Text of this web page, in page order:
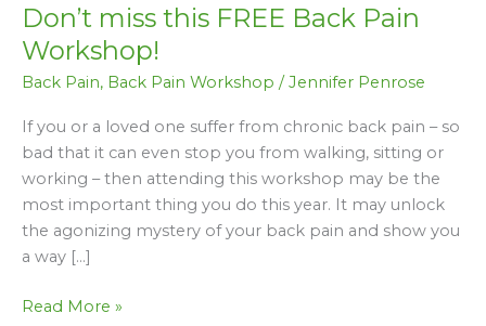
Don’t miss this FREE Back Pain
Workshop!
Back Pain, Back Pain Workshop / Jennifer Penrose
If you or a loved one suffer from chronic back pain – so
bad that it can even stop you from walking, sitting or
working – then attending this workshop may be the
most important thing you do this year. It may unlock
the agonizing mystery of your back pain and show you
a way […]
Don’t
miss
this
FREE
Back
Pain
Workshop!
Read More »